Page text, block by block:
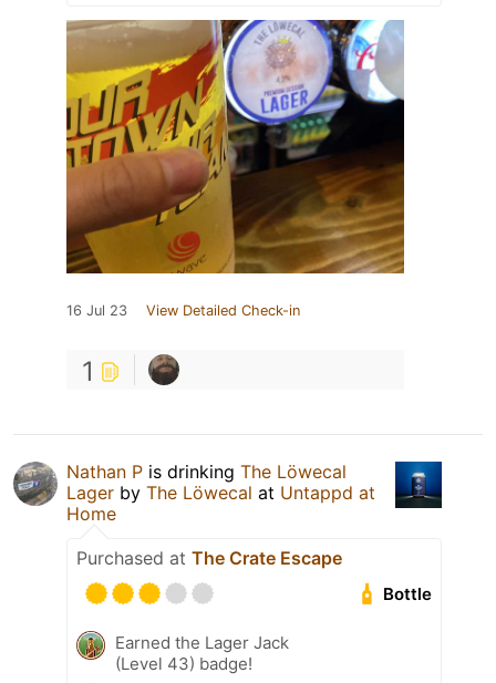
16 Jul 23 View Detailed Check-in
1
Nathan P is drinking The Löwecal
Lager by The Löwecal at Untappd at
Home
Purchased at The Crate Escape
Bottle
Earned the Lager Jack
(Level 43) badge!